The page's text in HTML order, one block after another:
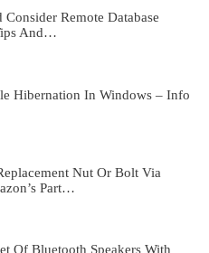
Remote Database
And…
Hibernation In Windows – Info
Nut Or Bolt Via
Part…
Of Bluetooth Speakers With